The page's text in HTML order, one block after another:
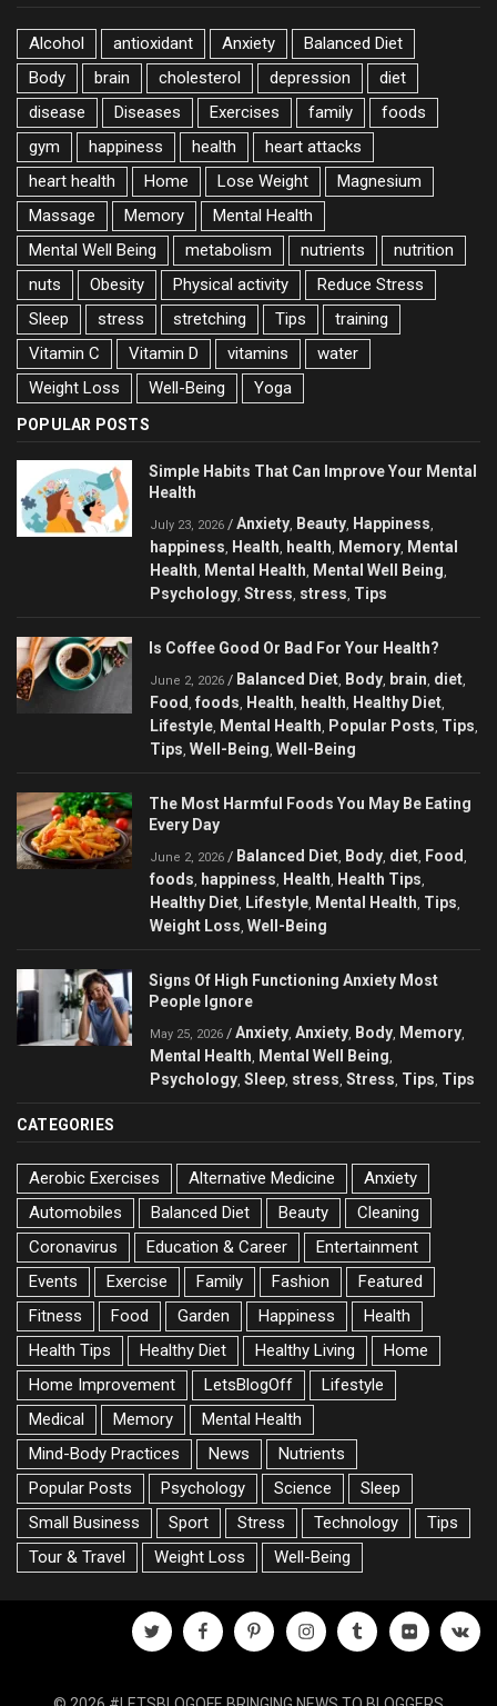
Alcohol antioxidant Anxiety
Balanced Diet
Body
brain cholesterol depression
diet
disease
Diseases Exercises family
foods
gym
happiness health
heart attacks
heart health
Home Lose Weight
Magnesium
Massage
Memory
Mental Health
Mental Well Being
metabolism nutrients
nutrition
nuts
Obesity Physical activity
Reduce Stress
Sleep
stress stretching Tips
training
Vitamin C
Vitamin D vitamins
water
Weight Loss
Well-Being Yoga
POPULAR POSTS
Simple Habits That Can Improve Your Mental
Health
July 23, 2026 / Anxiety Beauty Happiness
happiness Health health Memory Mental
Health
Mental Health Mental Well Being
Psychology Stress stress Tips
Is Coffee Good Or Bad For Your Health?
June 2, 2026 / Balanced Diet Body brain diet
Food foods Health health Healthy Diet
Lifestyle Mental Health Popular Posts Tips
Tips Well-Being Well-Being
The Most Harmful Foods You May Be Eating
Every Day
June 2, 2026 / Balanced Diet Body diet Food
foods happiness Health Health Tips
Healthy Diet Lifestyle Mental Health Tips
Weight Loss Well-Being
Signs Of High Functioning Anxiety Most
People Ignore
May 25, 2026 / Anxiety Anxiety Body Memory
Mental Health Mental Well Being
Psychology Sleep stress Stress Tips Tips
CATEGORIES
Aerobic Exercises Alternative Medicine
Anxiety
Automobiles
Balanced Diet Beauty
Cleaning
Coronavirus
Education & Career
Entertainment
Events
Exercise Family Fashion
Featured
Fitness
Food Garden Happiness
Health
Health Tips
Healthy Diet Healthy Living
Home
Home Improvement
LetsBlogOff
Lifestyle
Medical
Memory
Mental Health
Mind-Body Practices
News
Nutrients
Popular Posts
Psychology Science
Sleep
Small Business
Sport Stress Technology
Tips
Tour & Travel
Weight Loss Well-Being
twitter facebookpinterestinstagramtumblr flickr vk